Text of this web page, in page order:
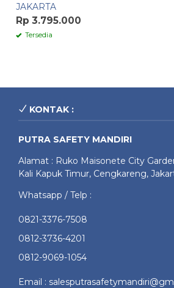
JAKARTA
Rp 3.795.000
Tersedia
KONTAK :
PUTRA SAFETY MANDIRI
Alamat : Ruko Maisonete City
Kali Kapuk Timur, Cengkareng,
Whatsapp / Telp :
0821-3376-7508
0812-3736-4201
0812-9069-1054
Email :